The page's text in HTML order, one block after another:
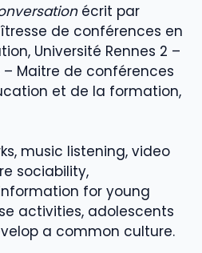
écrit par
de conférences en
Université Rennes 2 –
– Maitre de conférences
et de la formation,
music listening, video
sociability,
for young
activities, adolescents
a common culture.